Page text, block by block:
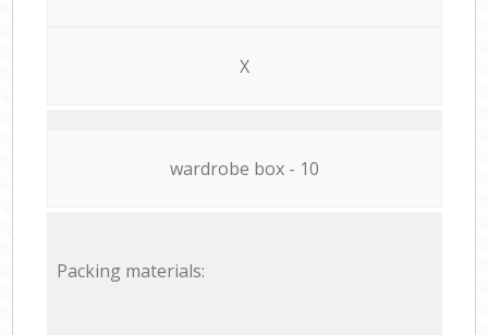
X
wardrobe box - 10
Packing materials: